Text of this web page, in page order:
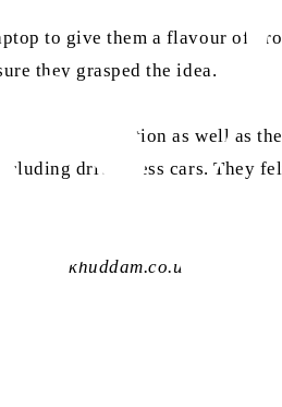
to give them a flavour of
they grasped the idea.
is in action as well as
driver-less cars. They
khuddam.co.uk